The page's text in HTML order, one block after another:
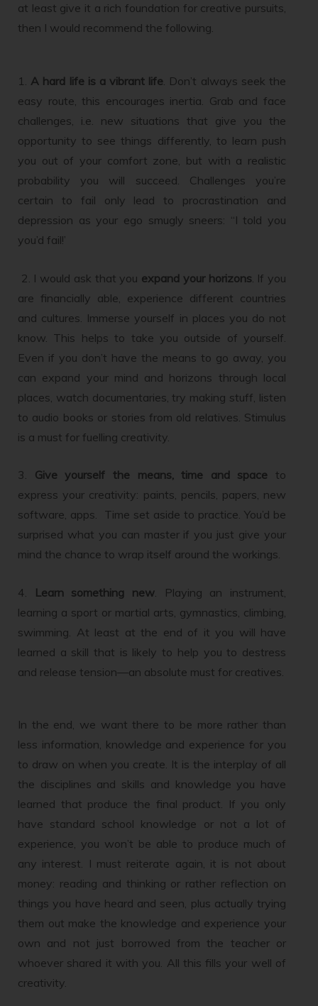
at least give it a rich foundation for creative pursuits,
then I would recommend the following.
1. A hard life is a vibrant life. Don’t always seek the
easy route, this encourages inertia. Grab and face
challenges, i.e. new situations that give you the
opportunity to see things differently, to learn push
you out of your comfort zone, but with a realistic
probability you will succeed. Challenges you’re
certain to fail only lead to procrastination and
depression as your ego smugly sneers: “I told you
you’d fail!’
2. I would ask that you expand your horizons . If you
are financially able, experience different countries
and cultures. Immerse yourself in places you do not
know. This helps to take you outside of yourself.
Even if you don’t have the means to go away, you
can expand your mind and horizons through local
places, watch documentaries, try making stuff, listen
to audio books or stories from old relatives. Stimulus
is a must for fuelling creativity.
3. Give yourself the means, time and space to
express your creativity: paints, pencils, papers, new
software, apps. Time set aside to practice. You’d be
surprised what you can master if you just give your
mind the chance to wrap itself around the workings.
4. Learn something new . Playing an instrument,
learning a sport or martial arts, gymnastics, climbing,
swimming. At least at the end of it you will have
learned a skill that is likely to help you to destress
and release tension—an absolute must for creatives.
In the end, we want there to be more rather than
less information, knowledge and experience for you
to draw on when you create. It is the interplay of all
the disciplines and skills and knowledge you have
learned that produce the final product. If you only
have standard school knowledge or not a lot of
experience, you won’t be able to produce much of
any interest. I must reiterate again, it is not about
money: reading and thinking or rather reflection on
things you have heard and seen, plus actually trying
them out make the knowledge and experience your
own and not just borrowed from the teacher or
whoever shared it with you. All this fills your well of
creativity.